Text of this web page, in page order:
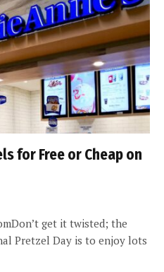
for Free or Cheap on
get it twisted; the
Pretzel Day is to enjoy lots